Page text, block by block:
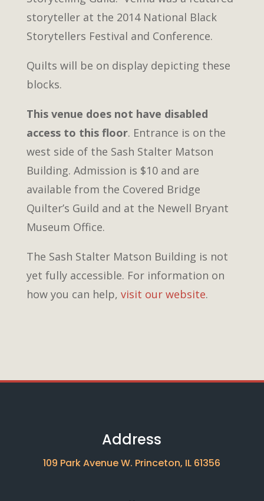
storyteller at the 2014 National Black
Storytellers Festival and Conference.
Quilts will be on display depicting these
blocks.
This venue does not have disabled
access to this floor. Entrance is on the
west side of the Sash Stalter Matson
Building. Admission is $10 and are
available from the Covered Bridge
Quilter’s Guild and at the Newell Bryant
Museum Office.
The Sash Stalter Matson Building is not
yet fully accessible. For information on
how you can help, visit our website.
Address
109 Park Avenue W. Princeton, IL 61356